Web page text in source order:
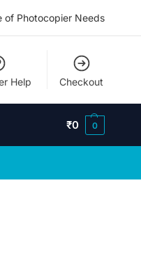
of Photocopier Needs
Help Checkout
₹0 0